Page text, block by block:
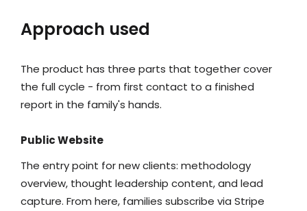
Approach used
The product has three parts that together cover
the full cycle - from first contact to a finished
report in the family's hands.
Public Website
The entry point for new clients: methodology
overview, thought leadership content, and lead
capture. From here, families subscribe via Stripe